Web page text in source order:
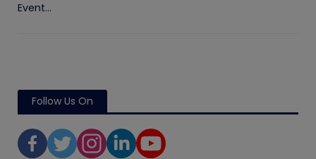
Event...
Follow Us On